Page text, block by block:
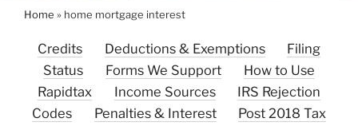
Home » home mortgage interest
Credits Deductions & Exemptions
Filing
Status
Forms We Support
How to Use
Rapidtax
Income Sources
IRS Rejection
Codes
Penalties & Interest
Post 2018 Tax